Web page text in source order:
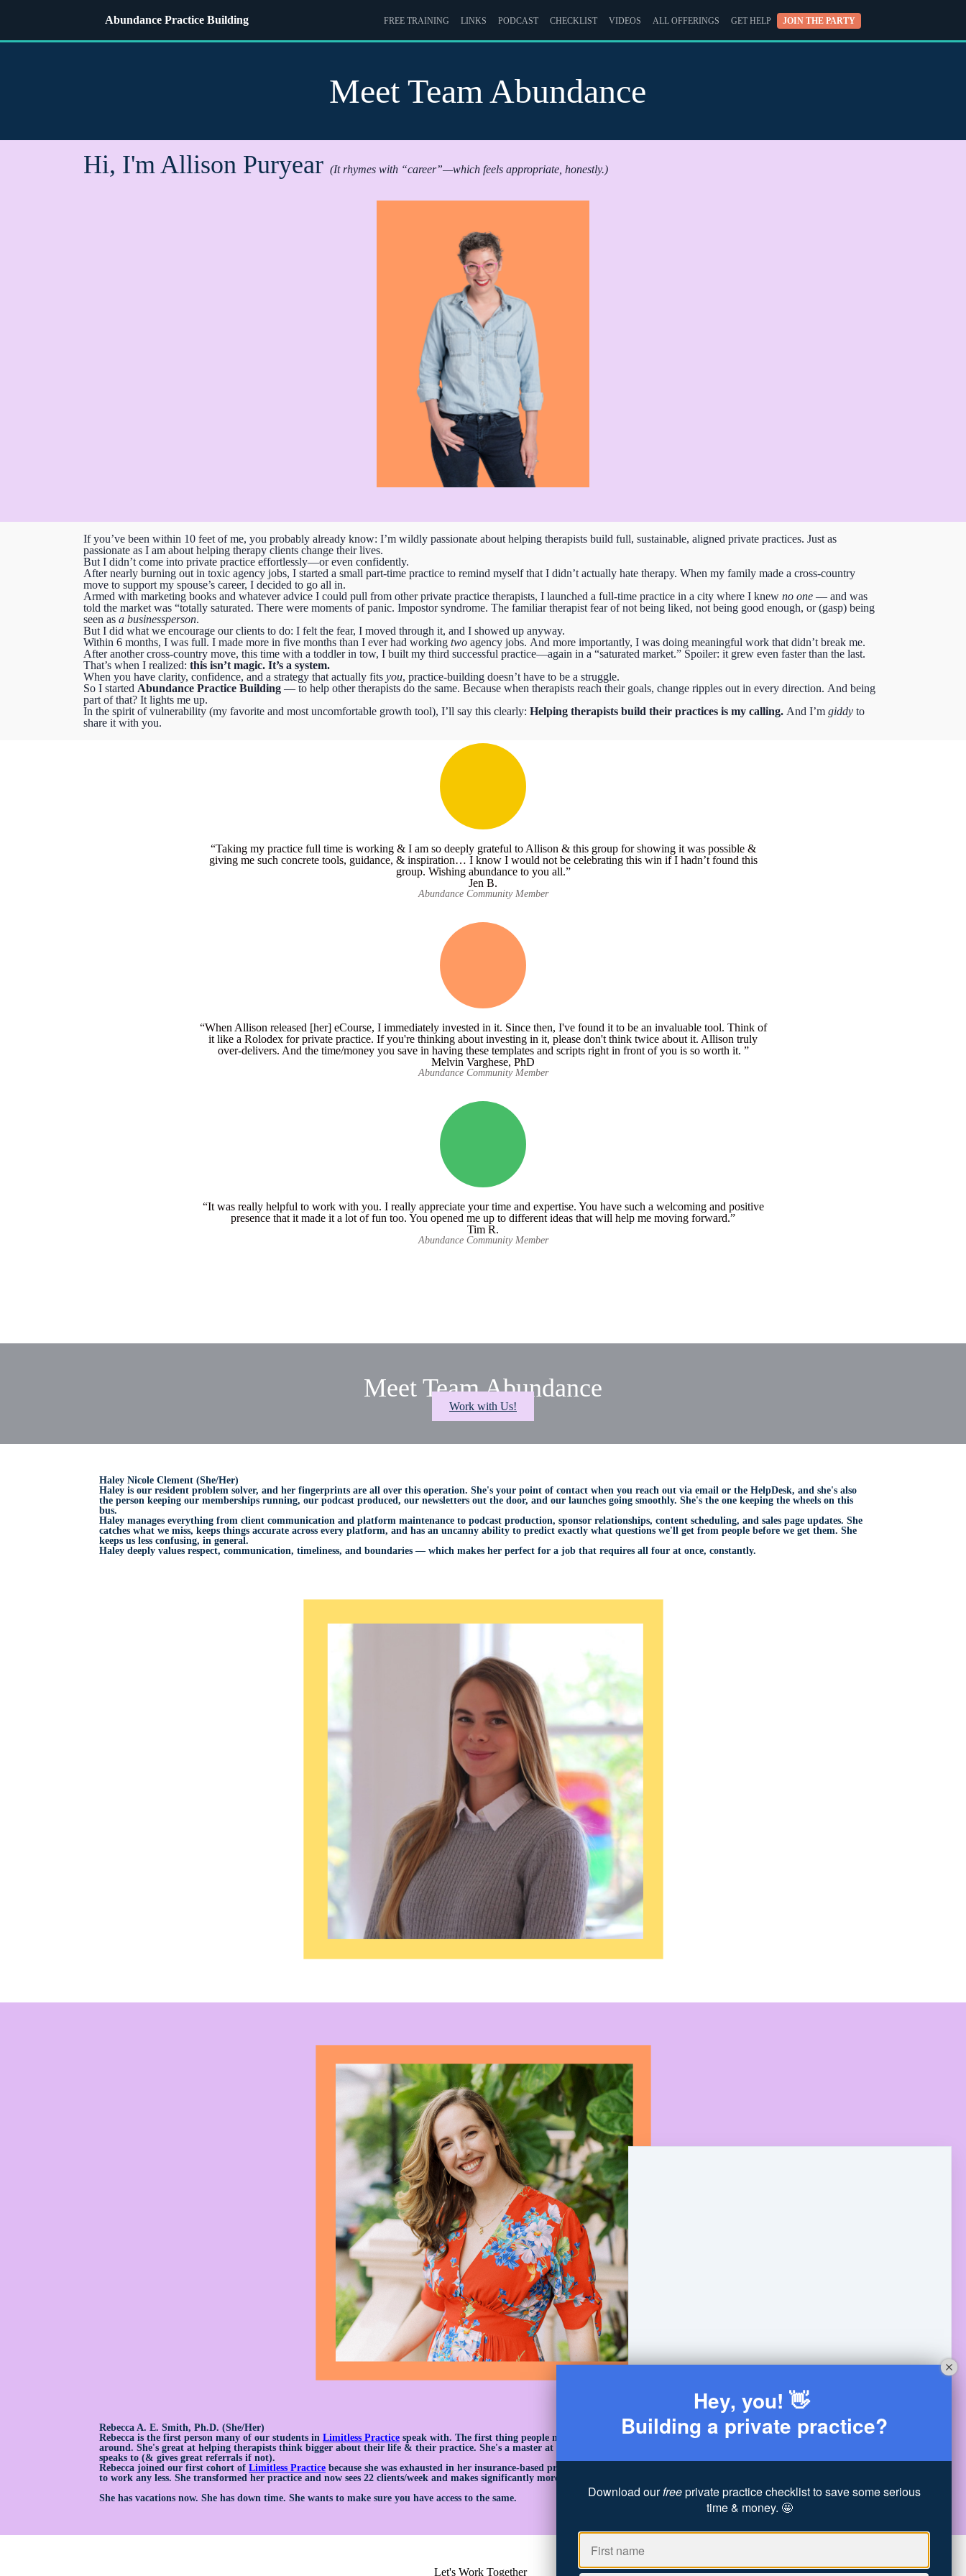
Abundance Practice Building FREE TRAINING LINKS PODCAST CHECKLIST VIDEOS ALL OFFERINGS GET HELP JOIN THE PARTY
Meet Team Abundance
Hi, I'm Allison Puryear (It rhymes with “career”—which feels appropriate, honestly.)
If you’ve been within 10 feet of me, you probably already know: I’m wildly passionate about helping therapists build full, sustainable, aligned private practices. Just as
passionate as I am about helping therapy clients change their lives.
But I didn’t come into private practice effortlessly—or even confidently.
After nearly burning out in toxic agency jobs, I started a small part-time practice to remind myself that I didn’t actually hate therapy. When my family made a cross-country
move to support my spouse’s career, I decided to go all in.
Armed with marketing books and whatever advice I could pull from other private practice therapists, I launched a full-time practice in a city where I knew no one — and was
told the market was “totally saturated. There were moments of panic. Impostor syndrome. The familiar therapist fear of not being liked, not being good enough, or (gasp) being
seen as a businessperson.
But I did what we encourage our clients to do: I felt the fear, I moved through it, and I showed up anyway.
Within 6 months, I was full. I made more in five months than I ever had working two agency jobs. And more importantly, I was doing meaningful work that didn’t break me.
After another cross-country move, this time with a toddler in tow, I built my third successful practice—again in a “saturated market.” Spoiler: it grew even faster than the last.
That’s when I realized: this isn’t magic. It’s a system.
When you have clarity, confidence, and a strategy that actually fits you, practice-building doesn’t have to be a struggle.
So I started Abundance Practice Building — to help other therapists do the same. Because when therapists reach their goals, change ripples out in every direction. And being
part of that? It lights me up.
In the spirit of vulnerability (my favorite and most uncomfortable growth tool), I’ll say this clearly: Helping therapists build their practices is my calling. And I’m giddy to
share it with you.
“Taking my practice full time is working & I am so deeply grateful to Allison & this group for showing it was possible &
giving me such concrete tools, guidance, & inspiration… I know I would not be celebrating this win if I hadn’t found this
group. Wishing abundance to you all.”
Jen B.
Abundance Community Member
“When Allison released [her] eCourse, I immediately invested in it. Since then, I've found it to be an invaluable tool. Think of
it like a Rolodex for private practice. If you're thinking about investing in it, please don't think twice about it. Allison truly
over-delivers. And the time/money you save in having these templates and scripts right in front of you is so worth it. ”
Melvin Varghese, PhD
Abundance Community Member
“It was really helpful to work with you. I really appreciate your time and expertise. You have such a welcoming and positive
presence that it made it a lot of fun too. You opened me up to different ideas that will help me moving forward.”
Tim R.
Abundance Community Member
Meet Team Abundance
Work with Us!
Haley Nicole Clement (She/Her)
Haley is our resident problem solver, and her fingerprints are all over this operation. She's your point of contact when you reach out via email or the HelpDesk, and she's also
the person keeping our memberships running, our podcast produced, our newsletters out the door, and our launches going smoothly. She's the one keeping the wheels on this
bus.
Haley manages everything from client communication and platform maintenance to podcast production, sponsor relationships, content scheduling, and sales page updates. She
catches what we miss, keeps things accurate across every platform, and has an uncanny ability to predict exactly what questions we'll get from people before we get them. She
keeps us less confusing, in general.
Haley deeply values respect, communication, timeliness, and boundaries — which makes her perfect for a job that requires all four at once, constantly.
Rebecca A. E. Smith, Ph.D. (She/Her)
Rebecca is the first person many of our students in Limitless Practice speak with. The first thing people notice about Rebecca is her energy— she's the most fun person to be
around. She's great at helping therapists think bigger about their life & their practice. She's a master at assessing whether these programs are a good fit for each person she
speaks to (& gives great referrals if not).
Rebecca joined our first cohort of Limitless Practice because she was exhausted in her insurance-based practice. She was seeing 35 clients/week & not making enough per session
to work any less. She transformed her practice and now sees 22 clients/week and makes significantly more.
She has vacations now. She has down time. She wants to make sure you have access to the same.
Let's Work Together
Hey, you! 👋
Building a private practice?
Download ourfreeprivate practice checklist to save some serious
time & money. 🤩